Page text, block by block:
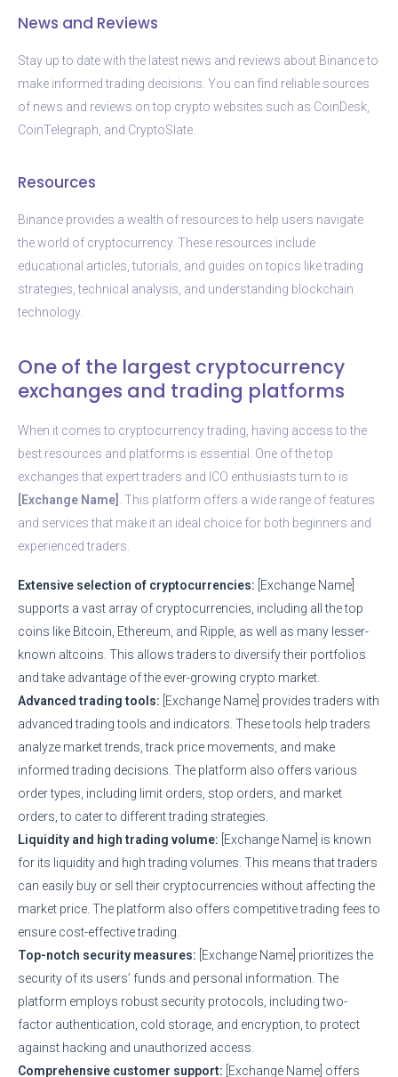
News and Reviews
Stay up to date with the latest news and reviews about Binance to
make informed trading decisions. You can find reliable sources
of news and reviews on top crypto websites such as CoinDesk,
CoinTelegraph, and CryptoSlate.
Resources
Binance provides a wealth of resources to help users navigate
the world of cryptocurrency. These resources include
educational articles, tutorials, and guides on topics like trading
strategies, technical analysis, and understanding blockchain
technology.
One of the largest cryptocurrency
exchanges and trading platforms
When it comes to cryptocurrency trading, having access to the
best resources and platforms is essential. One of the top
exchanges that expert traders and ICO enthusiasts turn to is
[Exchange Name] . This platform offers a wide range of features
and services that make it an ideal choice for both beginners and
experienced traders.
Extensive selection of cryptocurrencies: [Exchange Name]
supports a vast array of cryptocurrencies, including all the top
coins like Bitcoin, Ethereum, and Ripple, as well as many lesser-
known altcoins. This allows traders to diversify their portfolios
and take advantage of the ever-growing crypto market.
Advanced trading tools: [Exchange Name] provides traders with
advanced trading tools and indicators. These tools help traders
analyze market trends, track price movements, and make
informed trading decisions. The platform also offers various
order types, including limit orders, stop orders, and market
orders, to cater to different trading strategies.
Liquidity and high trading volume: [Exchange Name] is known
for its liquidity and high trading volumes. This means that traders
can easily buy or sell their cryptocurrencies without affecting the
market price. The platform also offers competitive trading fees to
ensure cost-effective trading.
Top-notch security measures: [Exchange Name] prioritizes the
security of its users’ funds and personal information. The
platform employs robust security protocols, including two-
factor authentication, cold storage, and encryption, to protect
against hacking and unauthorized access.
Comprehensive customer support: [Exchange Name] offers